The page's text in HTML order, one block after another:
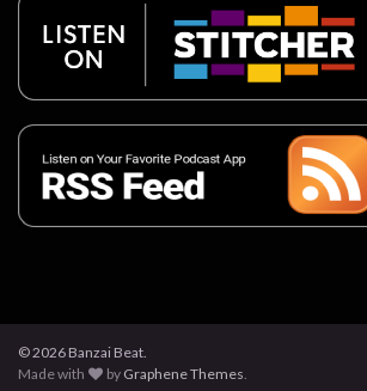
© 2026 Banzai Beat.
Made with
by Graphene Themes.